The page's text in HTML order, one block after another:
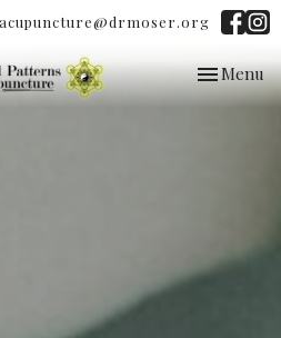
acupuncture@drmoser.org
Toggle
navigation
Menu